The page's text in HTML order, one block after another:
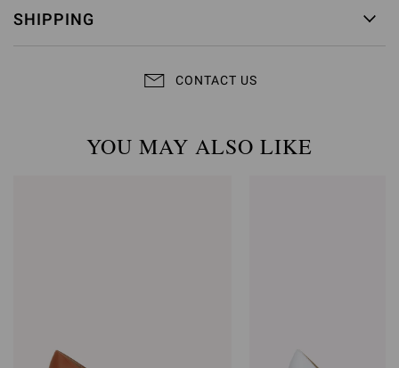
SHIPPING
CONTACT US
YOU MAY ALSO LIKE